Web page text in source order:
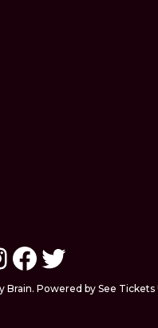
Facebook
Twitter
Powered by See Tickets